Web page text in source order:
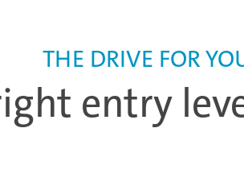
entry
THE DRIVE FOR